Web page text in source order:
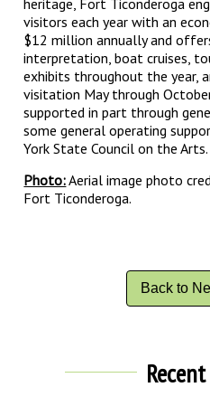
visitors each year with an
$12 million annually and
interpretation, boat cruises,
exhibits throughout the year,
visitation May through
supported in part through
some general operating
York State Council on the Arts.
Photo:Aerial image photo
Fort Ticonderoga.
Back to